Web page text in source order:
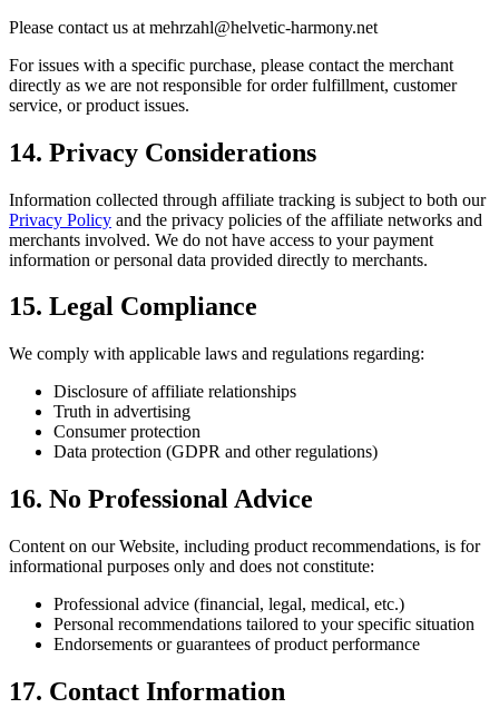
Please contact us at mehrzahl@helvetic-harmony.net
For issues with a specific purchase, please contact the merchant
directly as we are not responsible for order fulfillment, customer
service, or product issues.
14. Privacy Considerations
Information collected through affiliate tracking is subject to both our
Privacy Policy and the privacy policies of the affiliate networks and
merchants involved. We do not have access to your payment
information or personal data provided directly to merchants.
15. Legal Compliance
We comply with applicable laws and regulations regarding:
Disclosure of affiliate relationships
Truth in advertising
Consumer protection
Data protection (GDPR and other regulations)
16. No Professional Advice
Content on our Website, including product recommendations, is for
informational purposes only and does not constitute:
Professional advice (financial, legal, medical, etc.)
Personal recommendations tailored to your specific situation
Endorsements or guarantees of product performance
17. Contact Information